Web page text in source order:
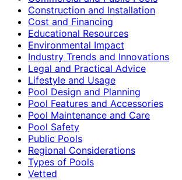
Construction and Installation
Cost and Financing
Educational Resources
Environmental Impact
Industry Trends and Innovations
Legal and Practical Advice
Lifestyle and Usage
Pool Design and Planning
Pool Features and Accessories
Pool Maintenance and Care
Pool Safety
Public Pools
Regional Considerations
Types of Pools
Vetted